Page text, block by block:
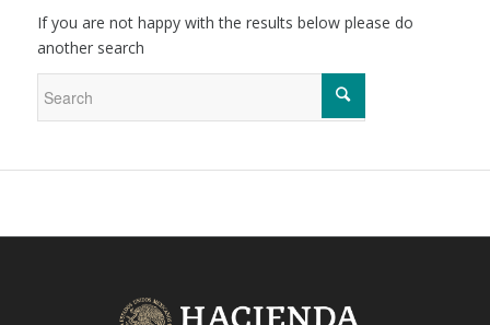
If you are not happy with the results below please do
another search